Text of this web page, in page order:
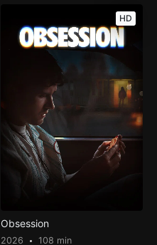
HD
Obsession
2026 108 min